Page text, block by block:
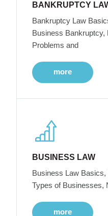
BANKRUPTCY
Bankruptcy Law
Business Bankruptcy,
Problems and
more
BUSINESS LAW
Business Law Basics,
Types of Businesses,
more